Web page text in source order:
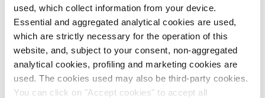
used, which collect information from your device.
Essential and aggregated analytical cookies are used,
which are strictly necessary for the operation of this
website, and, subject to your consent, non-aggregated
analytical cookies, profiling and marketing cookies are
used. The cookies used may also be third-party cookies.
You can click on "Accept cookies" to accept all